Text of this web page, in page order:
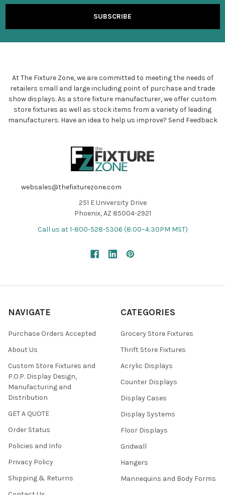
At The Fixture Zone, we are committed to meeting the needs of
retailers small and large including point of purchase and trade
show displays. As a store fixture manufacturer, we offer custom
store fixtures as well as stock items from a variety of leading
manufacturers. Have an idea to help us improve? Send Feedback
websales@thefixturezone.com
251 E University Drive
Phoenix, AZ 85004-2921
Call us at 1-800-528-5306 (8:00–4:30PM MST)
NAVIGATE
Purchase Orders Accepted
About Us
Custom Store Fixtures and
P.O.P. Display Design,
Manufacturing and
Distribution
GET A QUOTE
Order Status
Policies and Info
Privacy Policy
Shipping & Returns
CATEGORIES
Grocery Store Fixtures
Thrift Store Fixtures
Acrylic Displays
Counter Displays
Display Cases
Display Systems
Floor Displays
Gridwall
Hangers
Mannequins and Body Forms